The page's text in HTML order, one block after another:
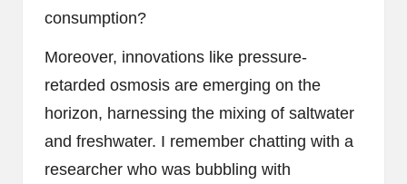
consumption?
Moreover, innovations like pressure-
retarded osmosis are emerging on the
horizon, harnessing the mixing of saltwater
and freshwater. I remember chatting with a
researcher who was bubbling with